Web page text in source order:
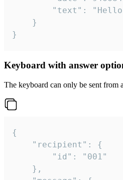
}
Keyboard with answer
The keyboard can only be sent from
{